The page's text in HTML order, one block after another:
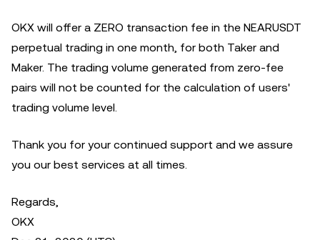
OKX will offer a ZERO transaction fee in the NEARUSDT
perpetual trading in one month, for both Taker and
Maker. The trading volume generated from zero-fee
pairs will not be counted for the calculation of users'
trading volume level.
Thank you for your continued support and we assure
you our best services at all times.
Regards,
OKX